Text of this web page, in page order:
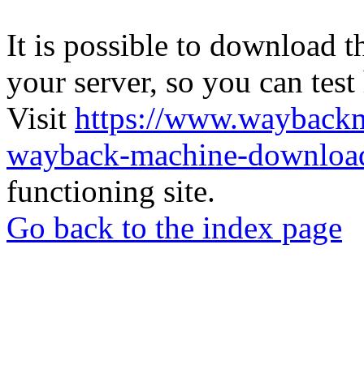
It is possible to download
your server, so you can
Visit https://
wayback-machine-
functioning site.
Go back to the index page